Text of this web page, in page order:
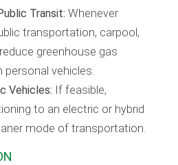
Transit: Whenever
transportation, carpool,
greenhouse gas
vehicles.
Vehicles: If feasible,
to an electric or hybrid
mode of transportation.